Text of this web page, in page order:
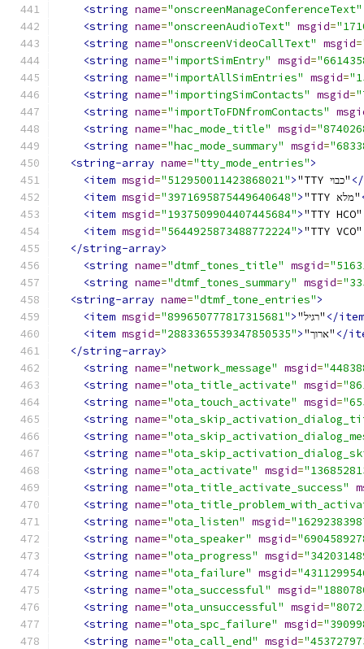
<string name="onscreenManageConferenceText"
<string name="onscreenAudioText" msgid=
<string name="onscreenVideoCallText" msgid=
<string name="importSimEntry" msgid=
<string name="importAllSimEntries" msgid=
<string name="importingSimContacts" msgid=
<string name="importToFDNfromContacts"
<string name="hac_mode_title" msgid=
<string name="hac_mode_summary" msgid=
<string-array name="tty_mode_entries">
<item msgid="512950011423868021"> "TTY כבוי"
<item msgid="3971695875449640648"> "TTY מלא"
<item msgid="1937509904407445684">"TTY HCO"
<item msgid="5644925873488772224">"TTY VCO"
</string-array>
<string name="dtmf_tones_title" msgid=
<string name="dtmf_tones_summary" msgid=
<string-array name="dtmf_tone_entries">
<item msgid="899650777817315681"> "רגיל" </
<item msgid="2883365539347850535"> "ארוך" </
</string-array>
<string name="network_message" msgid=
<string name="ota_title_activate" msgid=
<string name="ota_touch_activate" msgid=
<string name=
<string name=
<string name=
<string name="ota_activate" msgid=
<string name="ota_title_activate_success"
<string name=
<string name="ota_listen" msgid=
<string name="ota_speaker" msgid=
<string name="ota_progress" msgid=
<string name="ota_failure" msgid=
<string name="ota_successful" msgid=
<string name="ota_unsuccessful" msgid=
<string name="ota_spc_failure" msgid=
<string name="ota_call_end" msgid=